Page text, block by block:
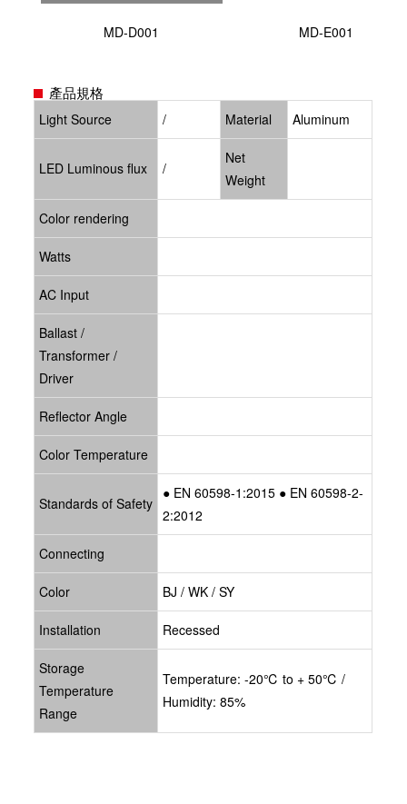
MD-D001 MD-E001
產品規格
Light Source / Material Aluminum
LED Luminous flux /
Net
Weight
Color rendering
Watts
AC Input
Ballast /
Transformer /
Driver
Reflector Angle
Color Temperature
Standards of Safety
● EN 60598-1:2015 ● EN 60598-2-
2:2012
Connecting
Color BJ / WK / SY
Installation Recessed
Storage
Temperature
Range
Temperature: -20℃ to + 50℃ /
Humidity: 85%